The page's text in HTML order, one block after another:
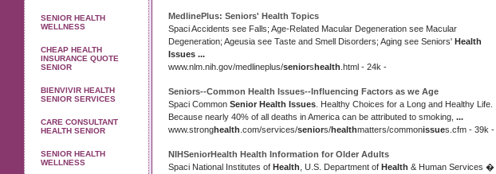
SENIOR HEALTH
WELLNESS
CHEAP HEALTH
INSURANCE QUOTE
SENIOR
BIENVIVIR HEALTH
SENIOR SERVICES
CARE CONSULTANT
HEALTH SENIOR
SENIOR HEALTH
WELLNESS
MedlinePlus: Seniors' Health Topics
Spaci Accidents see Falls; Age-Related Macular Degeneration see Macular
Degeneration; Ageusia see Taste and Smell Disorders; Aging see Seniors' Health
Issues ...
www.nlm.nih.gov/medlineplus/seniorshealth .html - 24k -
Seniors--Common Health Issues--Influencing Factors as we Age
Spaci Common Senior Health Issues . Healthy Choices for a Long and Healthy Life.
Because nearly 40% of all deaths in America can be attributed to smoking, ...
www.stronghealth .com/services/seniors/healthmatters/commonissues.cfm - 39k -
NIHSeniorHealth Health Information for Older Adults
Spaci National Institutes of Health , U.S. Department of Health & Human Services �